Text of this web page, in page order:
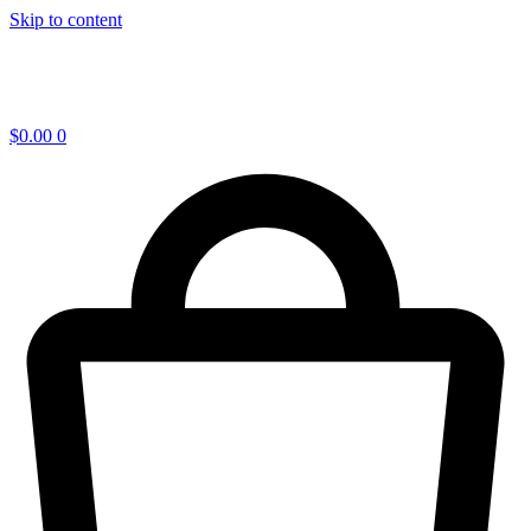
Skip to content
$0.00 0